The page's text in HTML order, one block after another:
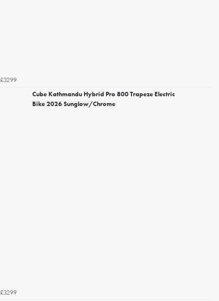
£3299
Cube Kathmandu Hybrid Pro 800 Trapeze Electric
Bike 2026 Sunglow/Chrome
£3299